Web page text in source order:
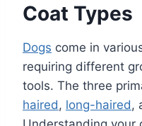
Coat Types
Dogs come in
requiring different
tools. The three
haired , long-haired ,